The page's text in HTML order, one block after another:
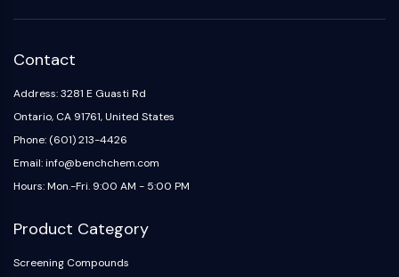
Sigma Receptor
Serotonin Transporter
Neurokinin Receptor
nAChR
Amyloid-β
Monoamine Oxidase
mGluR
GABA Receptor
Contact
Address: 3281 E Guasti Rd
Ontario, CA 91761, United States
Phone: (601) 213-4426
Email: info@benchchem.com
Hours: Mon.-Fri. 9:00 AM - 5:00 PM
Product Category
Screening Compounds